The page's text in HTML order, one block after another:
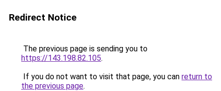
Redirect Notice
The previous page is sending you to
https://143.198.82.105.
If you do not want to visit that page, you can return to
the previous page.